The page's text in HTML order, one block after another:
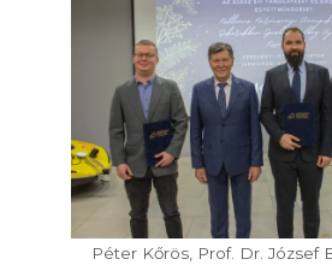
Péter Kőrös, Prof. Dr. József